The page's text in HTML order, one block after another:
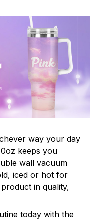
way your day
keeps you
wall vacuum
iced or hot for
in quality,
today with the